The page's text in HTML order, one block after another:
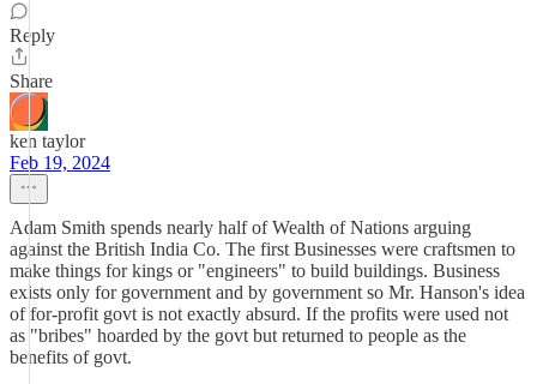
Reply
Share
ken taylor
Feb 19, 2024
Adam Smith spends nearly half of Wealth of Nations arguing
against the British India Co. The first Businesses were craftsmen to
make things for kings or "engineers" to build buildings. Business
exists only for government and by government so Mr. Hanson's idea
of for-profit govt is not exactly absurd. If the profits were used not
as "bribes" hoarded by the govt but returned to people as the
benefits of govt.